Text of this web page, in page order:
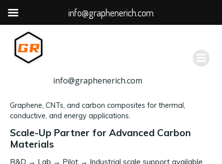
容
info@graphenerich.com
Graphene, CNTs, and carbon composites for thermal,
conductive, and energy applications.
Scale-Up Partner for Advanced Carbon
Materials
R&D → Lab → Pilot → Industrial scale support available.
info@graphenerich.com